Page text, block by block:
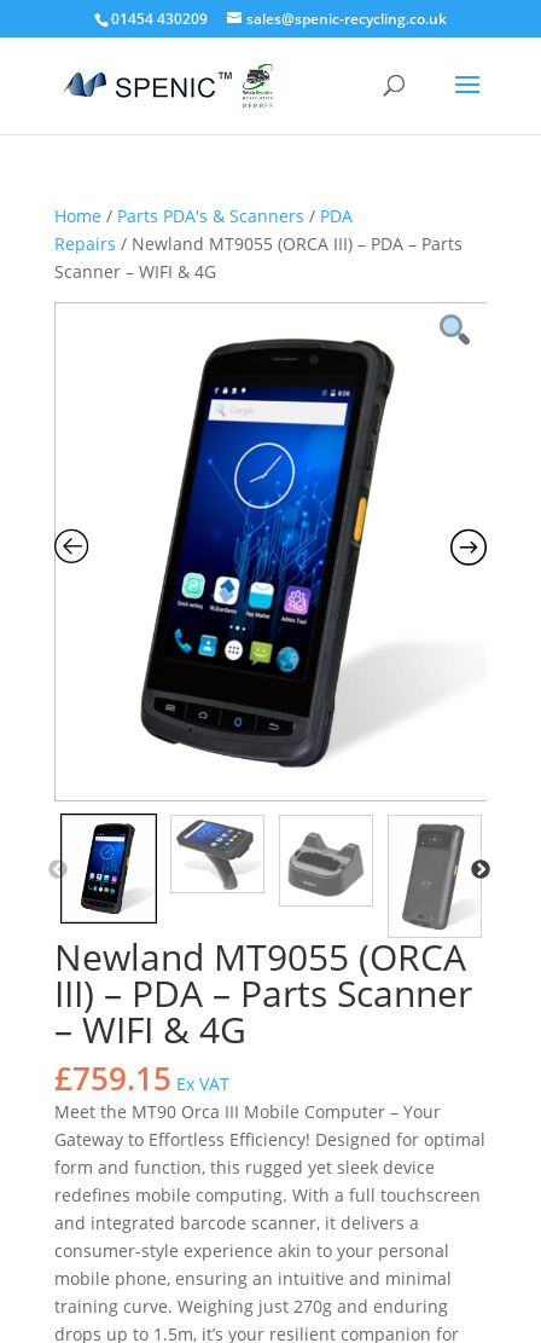
01454 430209 sales@spenic-recycling.co.uk
Home / Parts PDA's & Scanners / PDA
Repairs / Newland MT9055 (ORCA III) – PDA – Parts
Scanner – WIFI & 4G
Newland MT9055 (ORCA
III) – PDA – Parts Scanner
– WIFI & 4G
£759.15 Ex VAT
Meet the MT90 Orca III Mobile Computer – Your
Gateway to Effortless Efficiency! Designed for optimal
form and function, this rugged yet sleek device
redefines mobile computing. With a full touchscreen
and integrated barcode scanner, it delivers a
consumer-style experience akin to your personal
mobile phone, ensuring an intuitive and minimal
training curve. Weighing just 270g and enduring
drops up to 1.5m, it’s your resilient companion for